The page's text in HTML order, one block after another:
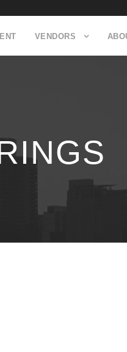
VENDORS